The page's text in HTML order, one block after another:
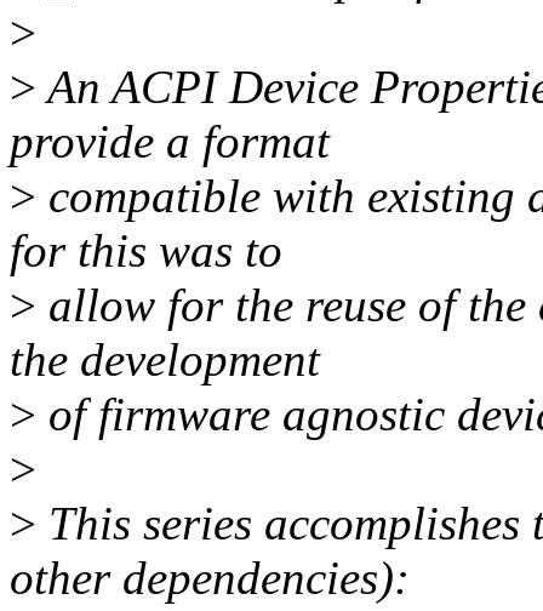
>
>An ACPI Device
provide a format
> compatible with existing
for this was to
> allow for the reuse of the
the development
> of firmware agnostic
>
> This series
other dependencies):